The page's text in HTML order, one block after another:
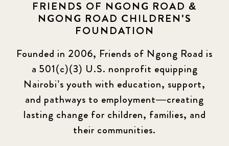
FRIENDS OF NGONG ROAD &
NGONG ROAD CHILDREN'S
FOUNDATION
Founded in 2006, Friends of Ngong Road is
a 501(c)(3) U.S. nonprofit equipping
Nairobi’s youth with education, support,
and pathways to employment—creating
lasting change for children, families, and
their communities.